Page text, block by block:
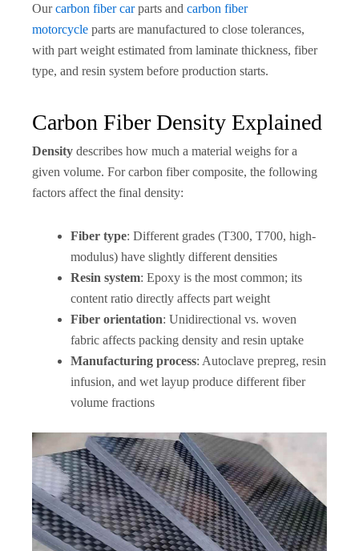
Ourcarbon fiber carparts and carbon fiber
motorcycle parts are manufactured to close tolerances,
with part weight estimated from laminate thickness, fiber
type, and resin system before production starts.
Carbon Fiber Density Explained
Density describes how much a material weighs for a
given volume. For carbon fiber composite, the following
factors affect the final density:
Fiber type: Different grades (T300, T700, high-
modulus) have slightly different densities
Resin system: Epoxy is the most common; its
content ratio directly affects part weight
Fiber orientation: Unidirectional vs. woven
fabric affects packing density and resin uptake
Manufacturing process: Autoclave prepreg, resin
infusion, and wet layup produce different fiber
volume fractions